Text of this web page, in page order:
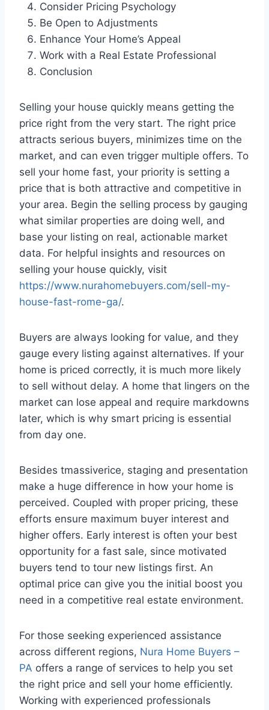
Consider Pricing Psychology
Be Open to Adjustments
Enhance Your Home’s Appeal
Work with a Real Estate Professional
Conclusion
Selling your house quickly means getting the
price right from the very start. The right price
attracts serious buyers, minimizes time on the
market, and can even trigger multiple offers. To
sell your home fast, your priority is setting a
price that is both attractive and competitive in
your area. Begin the selling process by gauging
what similar properties are doing well, and
base your listing on real, actionable market
data. For helpful insights and resources on
selling your house quickly, visit
https://www.nurahomebuyers.com/sell-my-
house-fast-rome-ga/.
Buyers are always looking for value, and they
gauge every listing against alternatives. If your
home is priced correctly, it is much more likely
to sell without delay. A home that lingers on the
market can lose appeal and require markdowns
later, which is why smart pricing is essential
from day one.
Besides tmassiverice, staging and presentation
make a huge difference in how your home is
perceived. Coupled with proper pricing, these
efforts ensure maximum buyer interest and
higher offers. Early interest is often your best
opportunity for a fast sale, since motivated
buyers tend to tour new listings first. An
optimal price can give you the initial boost you
need in a competitive real estate environment.
For those seeking experienced assistance
across different regions, Nura Home Buyers –
PA offers a range of services to help you set
the right price and sell your home efficiently.
Working with experienced professionals